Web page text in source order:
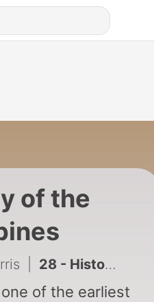
of the
28 - History of Rome from the Earliest times down to 476 AD-Robert F. Pennell
of the earliest